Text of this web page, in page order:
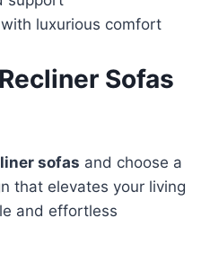
luxurious comfort
Sofas
sofas and choose a
that elevates your living
and effortless